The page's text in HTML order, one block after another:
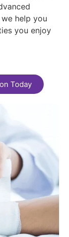
help you
you enjoy
Today